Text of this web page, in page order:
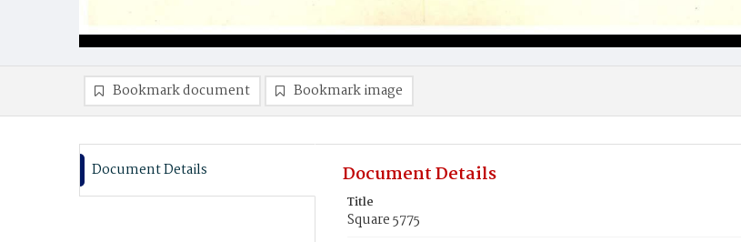
Bookmark document Bookmark image
Document Details Document Details
Title
Square 5775